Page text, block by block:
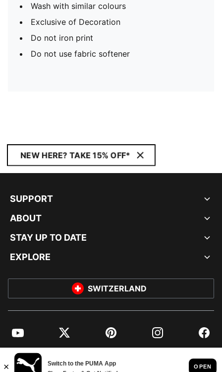
Wash with similar colours
Exclusive of Decoration
Do not iron print
Do not use fabric softener
NEW HERE? TAKE 15% OFF*
SUPPORT
ABOUT
STAY UP TO DATE
EXPLORE
SWITZERLAND
YouTube Twitter Pinterest Instagram
© PUMA EUROPE GMBH, 2026. ALL RIGHTS RESERVED
IMPRINT AND LEGAL DATA